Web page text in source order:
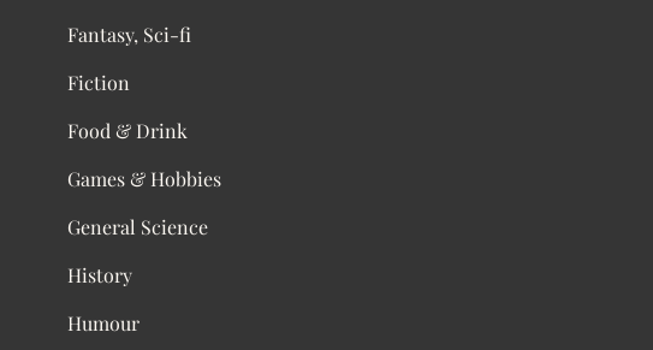
Fantasy, Sci-fi
Fiction
Food & Drink
Games & Hobbies
General Science
History
Humour